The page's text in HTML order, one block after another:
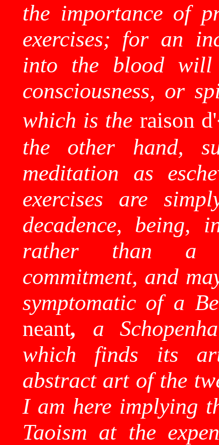
the importance of
exercises; for an
into the blood
consciousness, or
which is the raison
the other hand,
meditation as
exercises are
decadence, being,
rather than a
commitment, and
symptomatic of a
neant, a
which finds its
abstract art of the
I am here implying
Taoism at the